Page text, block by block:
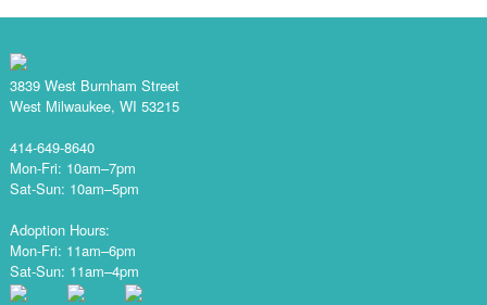
3839 West Burnham Street
West Milwaukee, WI 53215
414-649-8640
Mon-Fri: 10am–7pm
Sat-Sun: 10am–5pm
Adoption Hours:
Mon-Fri: 11am–6pm
Sat-Sun: 11am–4pm